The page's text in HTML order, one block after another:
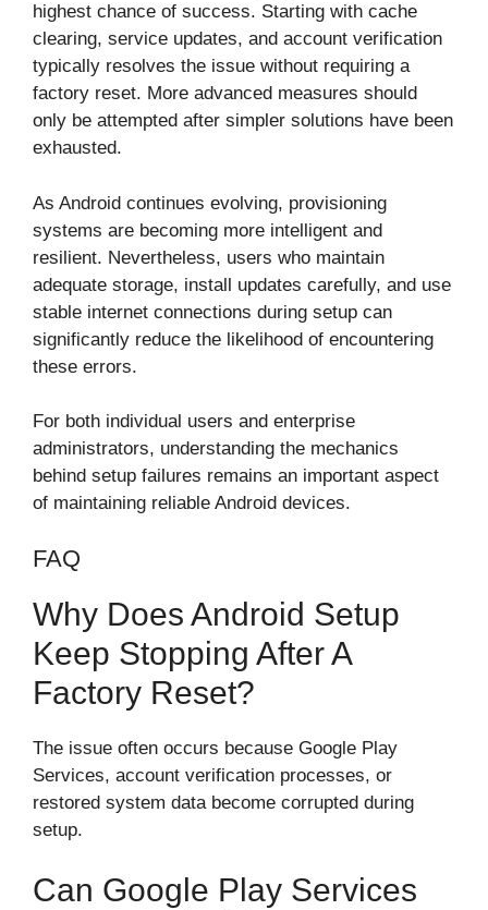
highest chance of success. Starting with cache
clearing, service updates, and account verification
typically resolves the issue without requiring a
factory reset. More advanced measures should
only be attempted after simpler solutions have been
exhausted.
As Android continues evolving, provisioning
systems are becoming more intelligent and
resilient. Nevertheless, users who maintain
adequate storage, install updates carefully, and use
stable internet connections during setup can
significantly reduce the likelihood of encountering
these errors.
For both individual users and enterprise
administrators, understanding the mechanics
behind setup failures remains an important aspect
of maintaining reliable Android devices.
FAQ
Why Does Android Setup
Keep Stopping After A
Factory Reset?
The issue often occurs because Google Play
Services, account verification processes, or
restored system data become corrupted during
setup.
Can Google Play Services